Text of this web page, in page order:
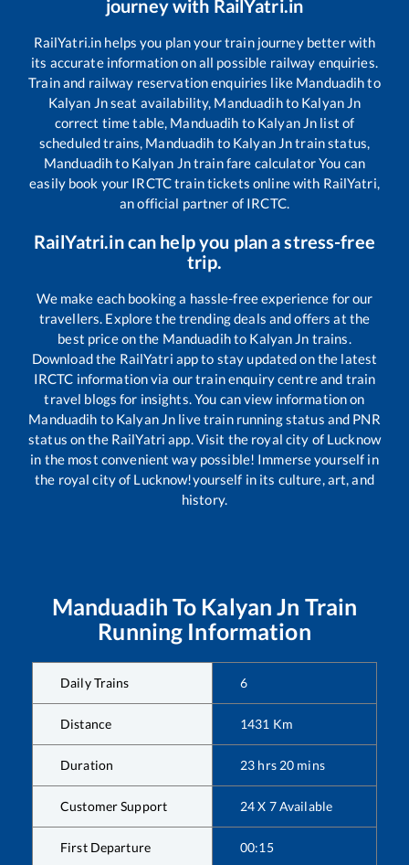
journey with RailYatri.in
RailYatri.in helps you plan your train journey better with
its accurate information on all possible railway enquiries.
Train and railway reservation enquiries like Manduadihto
Kalyan Jnseat availability, Manduadihto Kalyan Jn
correct time table, Manduadih to Kalyan Jn list of
scheduled trains, Manduadih to Kalyan Jntrain status,
Manduadihto Kalyan Jntrain fare calculator You can
easily book your IRCTC train tickets online with RailYatri,
an official partner of IRCTC.
RailYatri.in can help you plan a stress-free
trip.
We make each booking a hassle-free experience for our
travellers. Explore the trending deals and offers at the
best price on the Manduadihto Kalyan Jn trains.
Download the RailYatri app to stay updated on the latest
IRCTC information via our train enquiry centre and train
travel blogs for insights. You can view information on
Manduadih to Kalyan Jn live train running status and PNR
status on the RailYatri app. Visit the royal city of Lucknow
in the most convenient way possible! Immerse yourself in
the royal city of Lucknow!yourself in its culture, art, and
history.
Manduadih To Kalyan Jn Train
Running Information
Daily Trains 6
Distance 1431 Km
Duration 23 hrs 20 mins
Customer Support 24 X 7 Available
First Departure 00:15